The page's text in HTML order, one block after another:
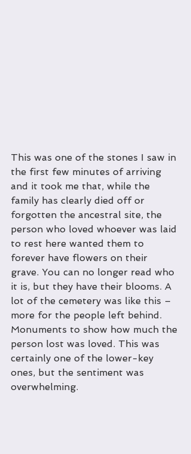
This was one of the stones I saw in
the first few minutes of arriving
and it took me that, while the
family has clearly died off or
forgotten the ancestral site, the
person who loved whoever was laid
to rest here wanted them to
forever have flowers on their
grave. You can no longer read who
it is, but they have their blooms. A
lot of the cemetery was like this –
more for the people left behind.
Monuments to show how much the
person lost was loved. This was
certainly one of the lower-key
ones, but the sentiment was
overwhelming.